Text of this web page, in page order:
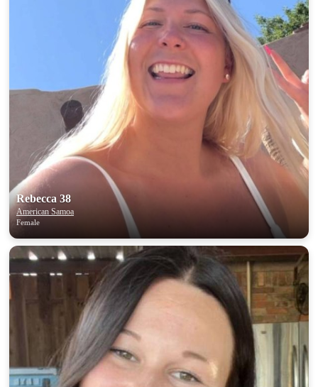
Rebecca 38
American Samoa
Female